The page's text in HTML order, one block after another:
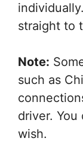
straight to
Note:
such as
driver.
wish.